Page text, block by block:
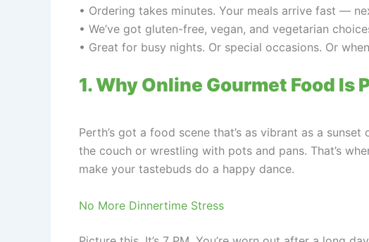
• Ordering takes minutes. Your meals arrive fast —
• We’ve got gluten-free, vegan, and vegetarian
• Great for busy nights. Or special occasions. Or
1. Why Online Gourmet Food Is
Perth’s got a food scene that’s as vibrant as a
the couch or wrestling with pots and pans. That’s
make your tastebuds do a happy dance.
No More Dinnertime Stress